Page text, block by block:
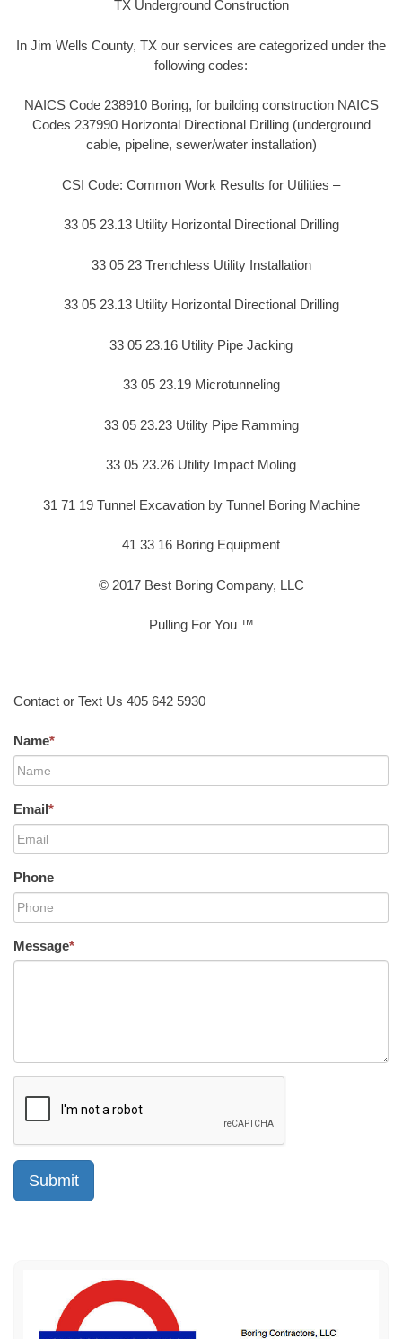
TX Underground Construction
In Jim Wells County, TX our services are categorized under the
following codes:
NAICS Code 238910 Boring, for building construction NAICS
Codes 237990 Horizontal Directional Drilling (underground
cable, pipeline, sewer/water installation)
CSI Code: Common Work Results for Utilities –
33 05 23.13 Utility Horizontal Directional Drilling
33 05 23 Trenchless Utility Installation
33 05 23.13 Utility Horizontal Directional Drilling
33 05 23.16 Utility Pipe Jacking
33 05 23.19 Microtunneling
33 05 23.23 Utility Pipe Ramming
33 05 23.26 Utility Impact Moling
31 71 19 Tunnel Excavation by Tunnel Boring Machine
41 33 16 Boring Equipment
© 2017 Best Boring Company, LLC
Pulling For You ™
Contact or Text Us 405 642 5930
Name*
Email*
Phone
Message*